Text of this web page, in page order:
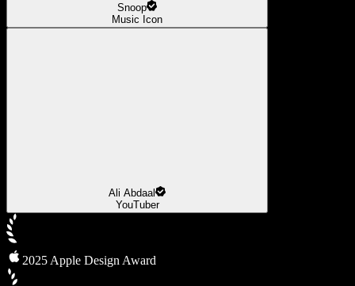
Snoop
Music Icon
Ali Abdaal
YouTuber
2025 Apple Design Award